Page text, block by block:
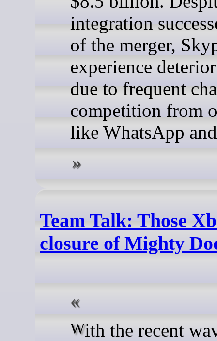
integration
of the merger,
experience
due to frequent
competition from
like WhatsApp
Team Talk: Those
closure of Mighty
With the recent wave of layoffs